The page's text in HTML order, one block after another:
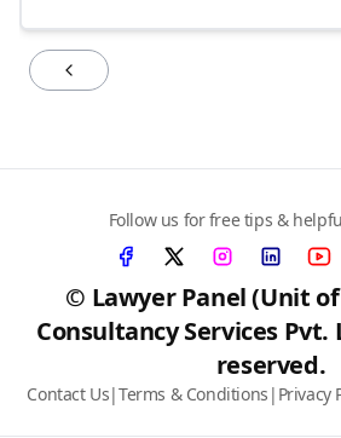
© Lawyer Panel (Unit
Consultancy Services
reserved.
Contact Us|Terms & Conditions | Privacy
Follow us for free tips &